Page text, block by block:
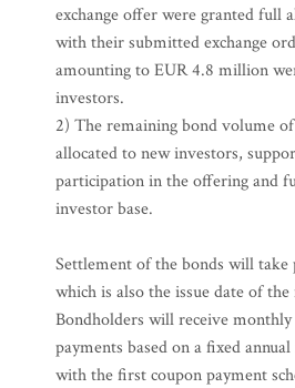
exchange offer were granted full
with their submitted exchange
amounting to EUR 4.8 million
investors.
2) The remaining bond volume
allocated to new investors,
participation in the offering and
investor base.
Settlement of the bonds will take
which is also the issue date of the
Bondholders will receive
payments based on a fixed
with the first coupon payment